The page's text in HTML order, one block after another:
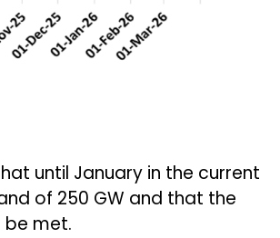
until January in the current
of 250 GW and that the
be met.